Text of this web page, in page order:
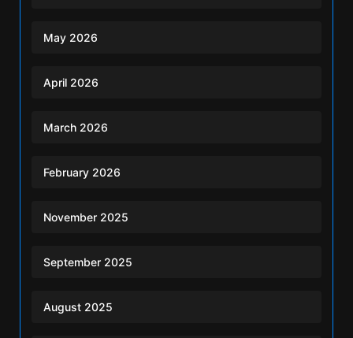
May 2026
April 2026
March 2026
February 2026
November 2025
September 2025
August 2025